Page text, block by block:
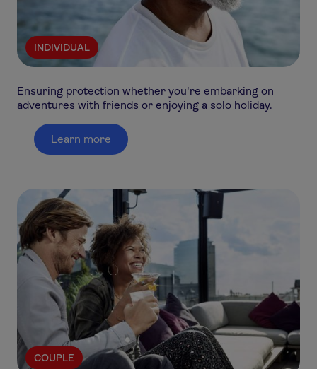
INDIVIDUAL
Ensuring protection whether you're embarking on
adventures with friends or enjoying a solo holiday.
Learn more
COUPLE